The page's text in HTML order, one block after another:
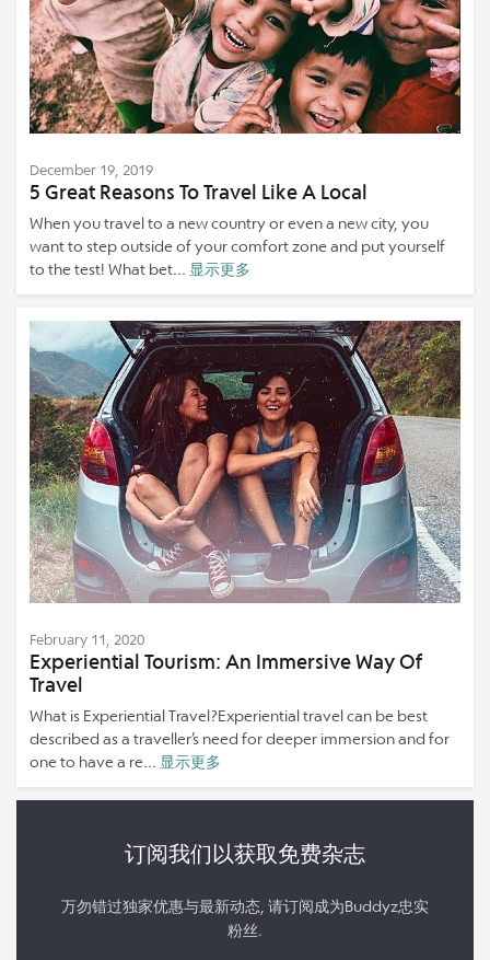
December 19, 2019
5 Great Reasons To Travel Like A Local
When you travel to a new country or even a new city, you
want to step outside of your comfort zone and put yourself
to the test! What bet... 显示更多
February 11, 2020
Experiential Tourism: An Immersive Way Of
Travel
What is Experiential Travel?Experiential travel can be best
described as a traveller’s need for deeper immersion and for
one to have a re... 显示更多
订阅我们以获取免费杂志
万勿错过独家优惠与最新动态, 请订阅成为Buddyz忠实
粉丝.